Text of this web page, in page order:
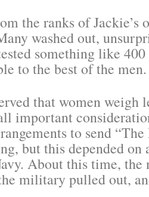
the ranks of Jackie’s
washed out,
something like
to the best of the men.
that women weigh
important
to send
but this depended on
About this time, the
military pulled out,